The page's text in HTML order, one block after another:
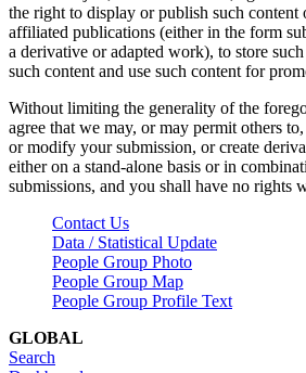
the right to display or publish such content
affiliated publications (either in the form
a derivative or adapted work), to store
such content and use such content for
Without limiting the generality of the
agree that we may, or may permit others
or modify your submission, or create
either on a stand-alone basis or in
submissions, and you shall have no rights
Contact Us
Data / Statistical Update
People Group Photo
People Group Map
People Group Profile Text
GLOBAL
Search